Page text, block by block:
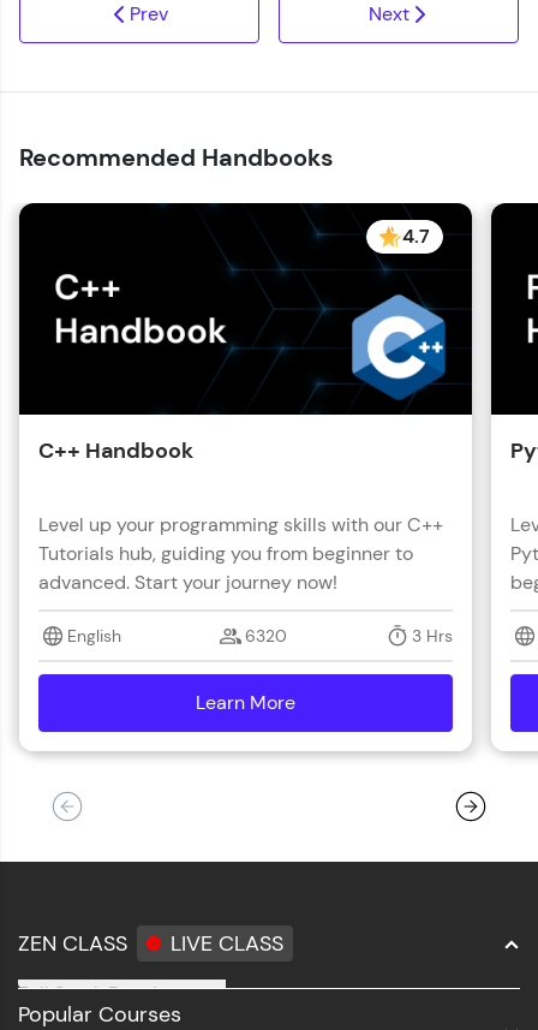
Prev Next
Recommended Handbooks
4.7
C++ Handbook
Level up your programming skills with our C++
Tutorials hub, guiding you from beginner to
advanced. Start your journey now!
English 6320 3 Hrs
Learn More
ZEN CLASS LIVE CLASS
Full Stack Development
Popular Courses